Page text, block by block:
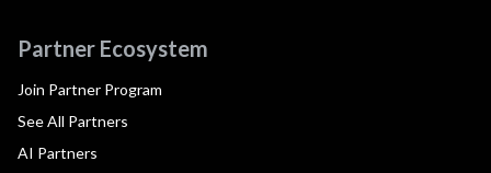
Partner Ecosystem
Join Partner Program
See All Partners
AI Partners